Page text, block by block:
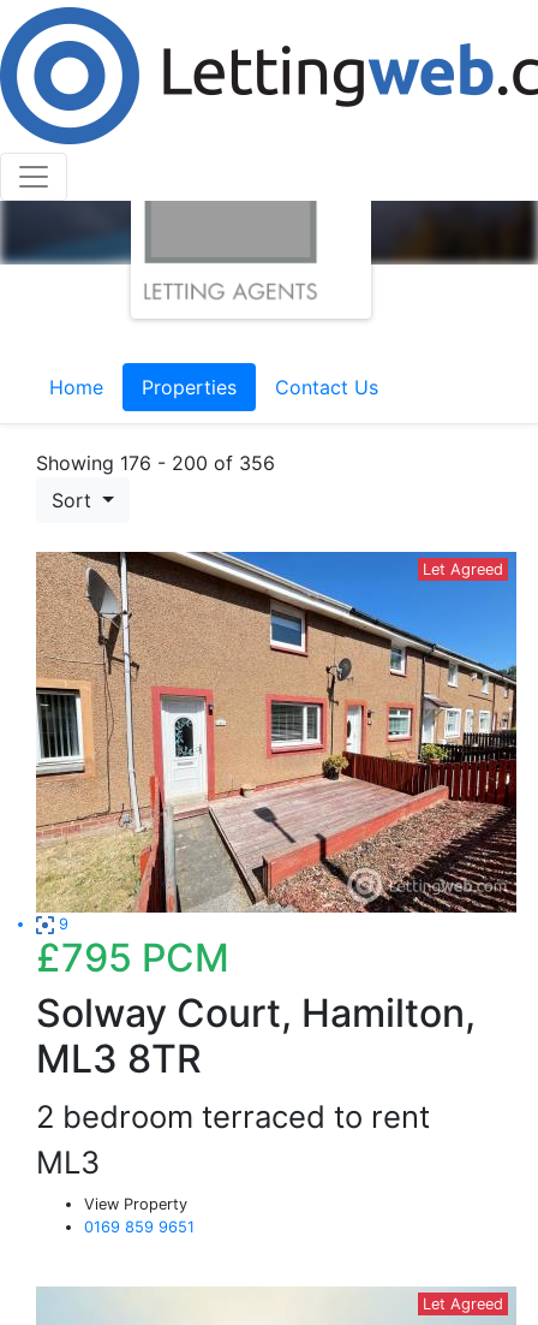
Home Properties Contact Us
Showing 176 - 200 of 356
Sort
Let Agreed
9
£795 PCM
Solway Court, Hamilton,
ML3 8TR
2 bedroom terraced to rent
ML3
View Property
0169 859 9651
Let Agreed